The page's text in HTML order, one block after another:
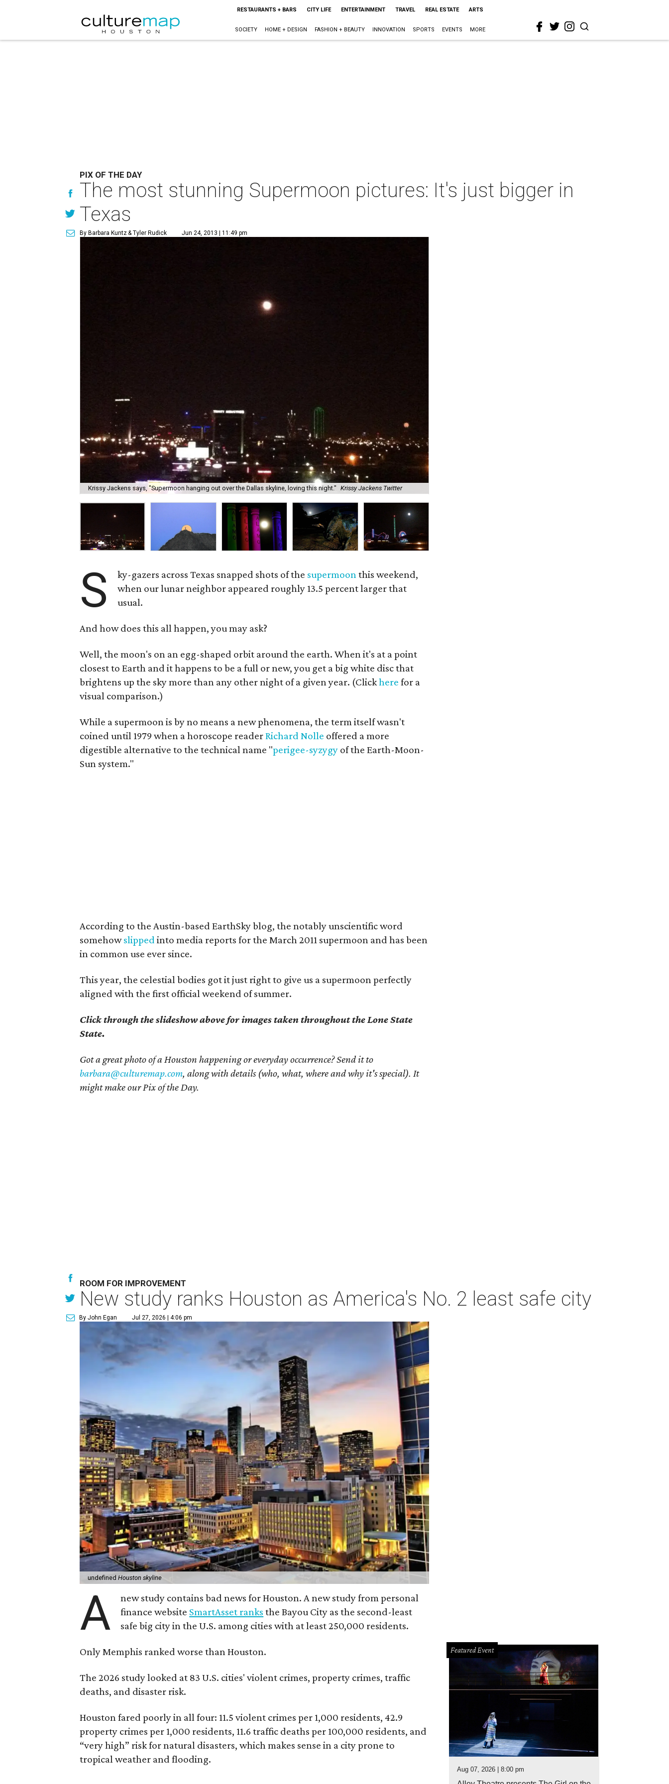
RESTAURANTS + BARS CITY LIFE ENTERTAINMENT TRAVEL REAL ESTATE ARTS
SOCIETY HOME + DESIGN FASHION + BEAUTY INNOVATION SPORTS EVENTS MORE
PIX OF THE DAY
The most stunning Supermoon pictures: It's just bigger in
Texas
By Barbara Kuntz& Tyler Rudick Jun 24, 2013 | 11:49 pm
Krissy Jackens says, "Supermoon hanging out over the Dallas skyline, loving this night." Krissy Jackens Twitter
S ky-gazers across Texas snapped shots of the supermoonthis weekend,
when our lunar neighbor appeared roughly 13.5 percent larger that
usual.
And how does this all happen, you may ask?
Well, the moon's on an egg-shaped orbit around the earth. When it's at a point
closest to Earth and it happens to be a full or new, you get a big white disc that
brightens up the sky more than any other night of a given year. (Clickhere for a
visual comparison.)
While a supermoon is by no means a new phenomena, the term itself wasn't
coined until 1979 when a horoscope readerRichard Nolle offered a more
digestible alternative to the technical name "perigee-syzygy of the Earth-Moon-
Sun system."
According to the Austin-based EarthSky blog, the notably unscientific word
somehowslipped into media reports for the March 2011 supermoon and has been
in common use ever since.
This year, the celestial bodies got it just right to give us a supermoon perfectly
aligned with the first official weekend of summer.
Click through the slideshow above for images taken throughout the Lone State
State.
Got a great photo of a Houston happening or everyday occurrence? Send it to
barbara@culturemap.com, along with details (who, what, where and why it's special). It
might make our Pix of the Day.
ROOM FOR IMPROVEMENT
New study ranks Houston as America's No. 2 least safe city
By John Egan Jul 27, 2026 | 4:06 pm
undefinedHouston skyline
A
new study contains bad news for Houston. A new study from personal
finance website SmartAsset ranks the Bayou City as the second-least
safe big city in the U.S. among cities with at least 250,000 residents.
Only Memphis ranked worse than Houston.
The 2026 study looked at 83 U.S. cities' violent crimes, property crimes, traffic
deaths, and disaster risk.
Houston fared poorly in all four: 11.5 violent crimes per 1,000 residents, 42.9
property crimes per 1,000 residents, 11.6 traffic deaths per 100,000 residents, and
“very high” risk for natural disasters, which makes sense in a city prone to
tropical weather and flooding.
Featured Event
Aug 07, 2026 | 8:00 pm